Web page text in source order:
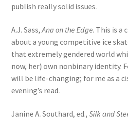
publish really solid issues.
A.J. Sass, Ana on the Edge. This is a
about a young competitive ice
that extremely gendered world
now, her) own nonbinary identity.
will be life-changing; for me as a
evening’s read.
Janine A. Southard, ed., Silk and